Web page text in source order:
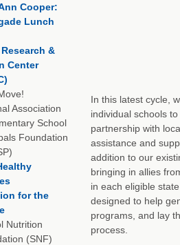
In this latest cycle,
individual schools
partnership with
assistance and
addition to our
bringing in allies
in each eligible
designed to help
programs, and lay
process.
Cooper:
Lunch
&
Center
Association
School
Foundation
for the
Nutrition
(SNF)